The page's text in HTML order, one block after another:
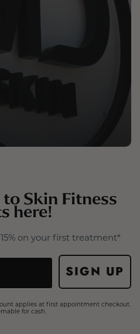
Skin Fitness
here!
on your first treatment*
SIGN UP
applies at first appointment checkout.
for cash.